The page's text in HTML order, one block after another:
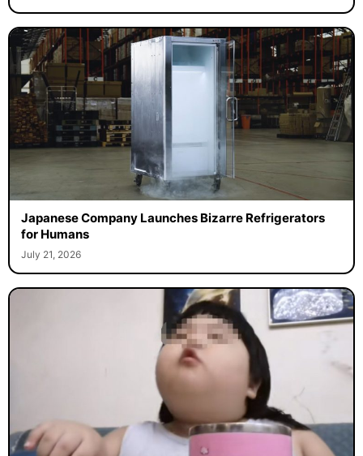
Japanese Company Launches Bizarre Refrigerators
for Humans
July 21, 2026